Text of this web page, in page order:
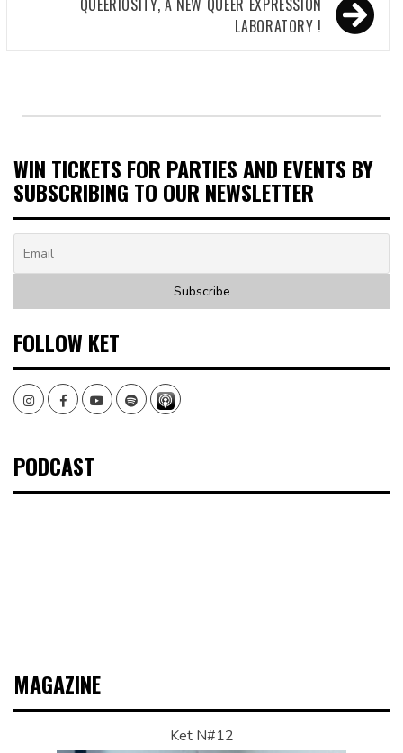
QUEERIOSITY, A NEW QUEER EXPRESSION
LABORATORY !
WIN TICKETS FOR PARTIES AND EVENTS BY
SUBSCRIBING TO OUR NEWSLETTER
FOLLOW KET
InstagramFacebookYoutubeSpotify
PODCAST
MAGAZINE
Ket N#12